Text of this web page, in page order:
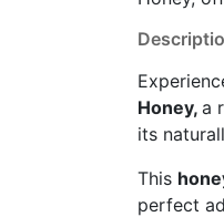
Honey, a
its
This
perfect